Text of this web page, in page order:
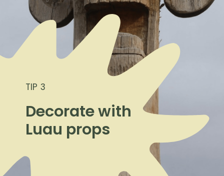
Decorate with
Luau props
TIP 3